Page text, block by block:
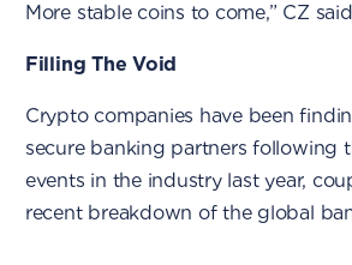
More stable coins to come,” CZ
Filling The Void
Crypto companies have been
secure banking partners following
events in the industry last year,
recent breakdown of the global